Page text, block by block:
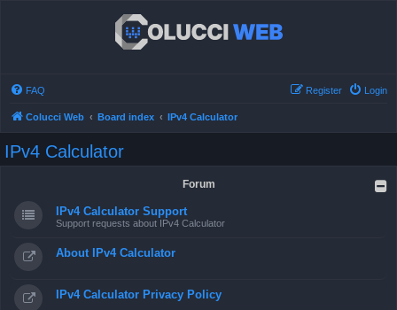
FAQ Login
Register
Colucci Web Board index IPv4 Calculator
IPv4 Calculator
Forum
IPv4 Calculator Support
Support requests about IPv4 Calculator
About IPv4 Calculator
IPv4 Calculator Privacy Policy